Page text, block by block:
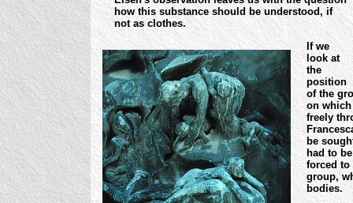
how this substance should be understood, if
not as clothes.
If we
look at
the
position
of the
on
freely
be
had to
forced to
group,
bodies.